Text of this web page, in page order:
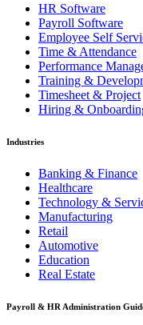
HR Software
Payroll Software
Employee Self
Time & Attendance
Performance
Training &
Timesheet & Project
Hiring &
Industries
Banking & Finance
Healthcare
Technology &
Manufacturing
Retail
Automotive
Education
Real Estate
Payroll & HR Administration